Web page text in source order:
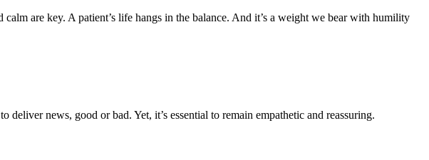
are key. A patient’s life hangs in the balance. And it’s a weight we bear with humility
news, good or bad. Yet, it’s essential to remain empathetic and reassuring.